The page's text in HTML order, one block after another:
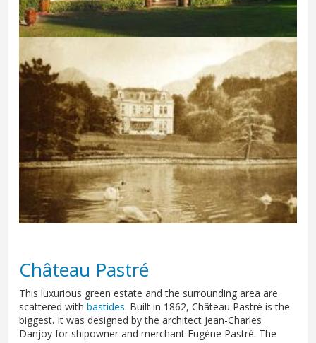
Château Pastré
This luxurious green estate and the surrounding area are
scattered with bastides. Built in 1862, Château Pastré is the
biggest. It was designed by the architect Jean-Charles
Danjoy for shipowner and merchant Eugène Pastré. The